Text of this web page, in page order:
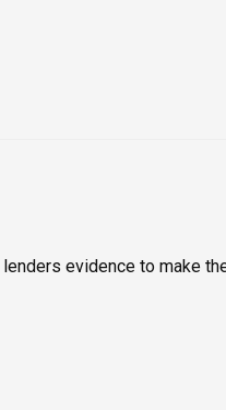
evidence to make